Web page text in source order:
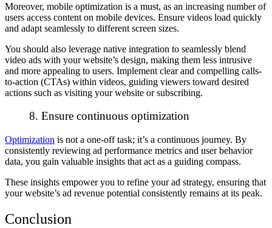
Moreover, mobile optimization is a must, as an increasing number of
users access content on mobile devices. Ensure videos load quickly
and adapt seamlessly to different screen sizes.
You should also leverage native integration to seamlessly blend
video ads with your website’s design, making them less intrusive
and more appealing to users. Implement clear and compelling calls-
to-action (CTAs) within videos, guiding viewers toward desired
actions such as visiting your website or subscribing.
8. Ensure continuous optimization
Optimization is not a one-off task; it’s a continuous journey. By
consistently reviewing ad performance metrics and user behavior
data, you gain valuable insights that act as a guiding compass.
These insights empower you to refine your ad strategy, ensuring that
your website’s ad revenue potential consistently remains at its peak.
Conclusion